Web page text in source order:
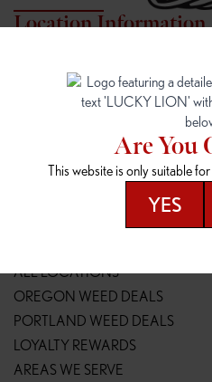
Location Information
7817 NE Halsey St
Portland, OR 97213
148TH & POWELL
14800 SE Powell Blvd
ALL LOCATIONS
OREGON WEED DEALS
PORTLAND WEED DEALS
LOYALTY REWARDS
AREAS WE SERVE
Are You
This website is only suitable
YES